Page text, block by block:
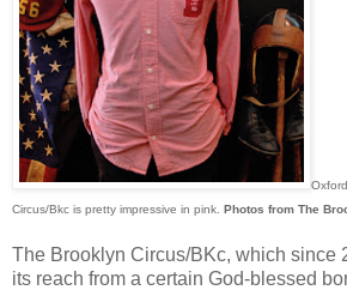
Circus/Bkc is pretty impressive in pink. Photos from The
The Brooklyn Circus/BKc, which since
its reach from a certain God-blessed